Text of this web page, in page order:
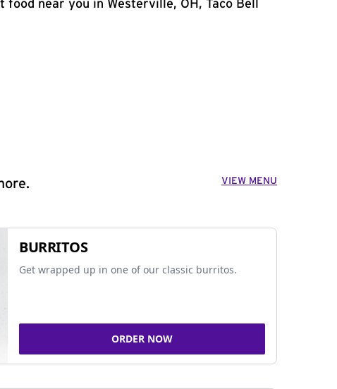
near you in Westerville, OH, Taco Bell
VIEW MENU
BURRITOS
Get wrapped up in one of our classic burritos.
ORDER NOW